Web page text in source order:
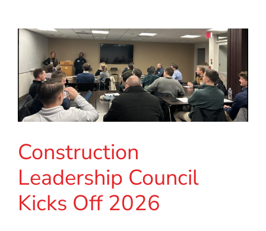
Construction
Leadership Council
Kicks Off 2026